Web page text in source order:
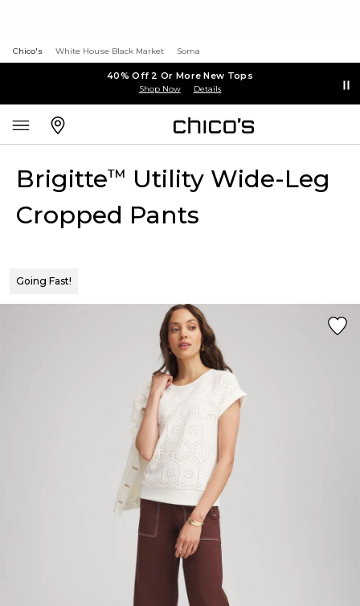
Chico's White House Black Market Soma
40% Off 2 Or More New Tops
Shop Now Details
Brigitte™ Utility Wide-Leg
Cropped Pants
Going Fast!